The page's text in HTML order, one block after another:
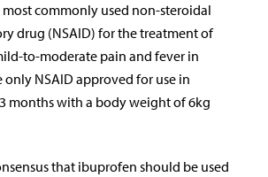
commonly used non-steroidal
drug (NSAID) for the treatment of
to-moderate pain and fever in
only NSAID approved for use in
months with a body weight of 6kg
that ibuprofen should be used